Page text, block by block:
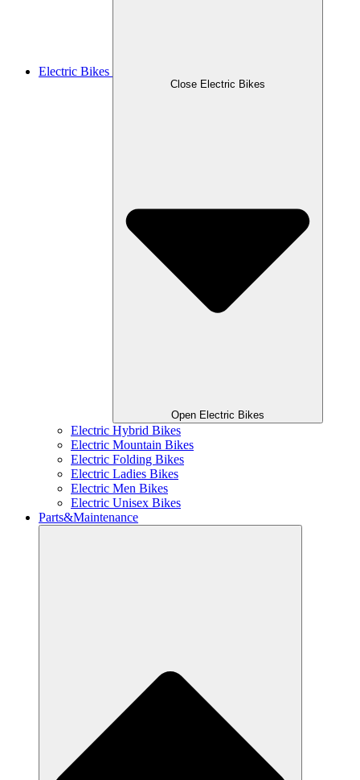
Electric Bikes
Close Electric Bikes
Open Electric Bikes
Electric Hybrid Bikes
Electric Mountain Bikes
Electric Folding Bikes
Electric Ladies Bikes
Electric Men Bikes
Electric Unisex Bikes
Parts&Maintenance